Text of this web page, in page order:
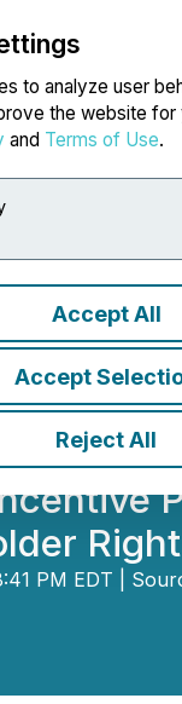
to analyze user
the website for
and Terms of Use.
Accept All
Accept
Reject All
Login Search
Silver
Meeting
of
PM EDT |